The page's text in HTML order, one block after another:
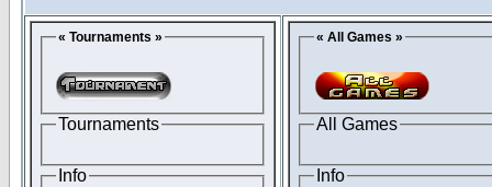
« Tournaments »
Tournaments
Info
« All Games »
All Games
Info